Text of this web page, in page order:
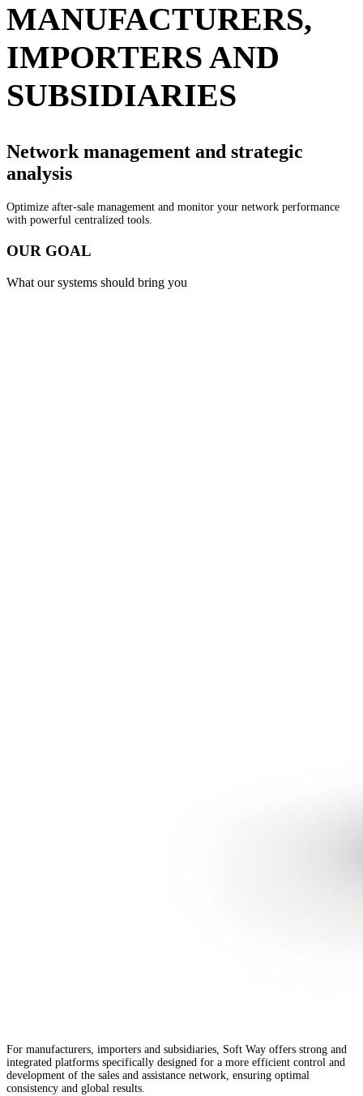
MANUFACTURERS,
IMPORTERS AND
SUBSIDIARIES
Network management and strategic
analysis
Optimize after-sale management and monitor your network performance
with powerful centralized tools.
OUR GOAL
What our systems should bring you
For manufacturers, importers and subsidiaries, Soft Way offers strong and
integrated platforms specifically designed for a more efficient control and
development of the sales and assistance network, ensuring optimal
consistency and global results.